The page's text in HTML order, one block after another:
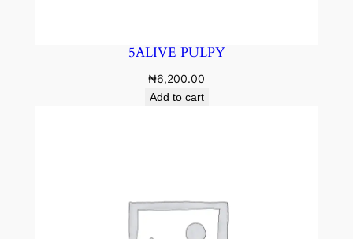
5ALIVE PULPY
₦6,200.00
Add to cart